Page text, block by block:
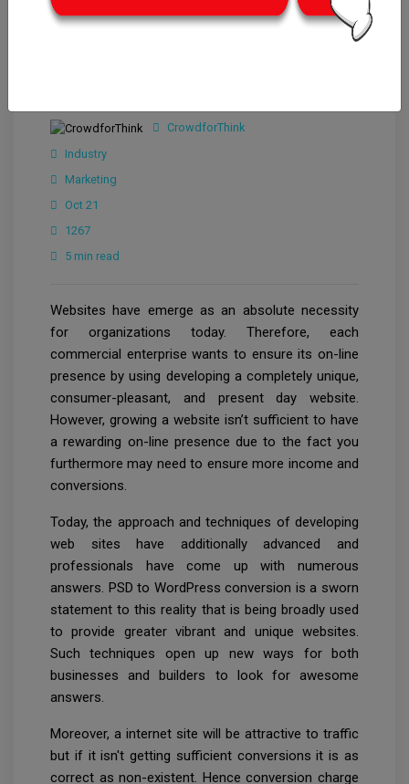
CrowdforThink
Industry
Marketing
Oct 21
1267
5 min read
Websites have emerge as an absolute necessity
for organizations today. Therefore, each
commercial enterprise wants to ensure its on-line
presence by using developing a completely unique,
consumer-pleasant, and present day website.
However, growing a website isn’t sufficient to have
a rewarding on-line presence due to the fact you
furthermore may need to ensure more income and
conversions.
Today, the approach and techniques of developing
web sites have additionally advanced and
professionals have come up with numerous
answers. PSD to WordPress conversion is a sworn
statement to this reality that is being broadly used
to provide greater vibrant and unique websites.
Such techniques open up new ways for both
businesses and builders to look for awesome
answers.
Moreover, a internet site will be attractive to traffic
but if it isn't getting sufficient conversions it is as
correct as non-existent. Hence conversion charge